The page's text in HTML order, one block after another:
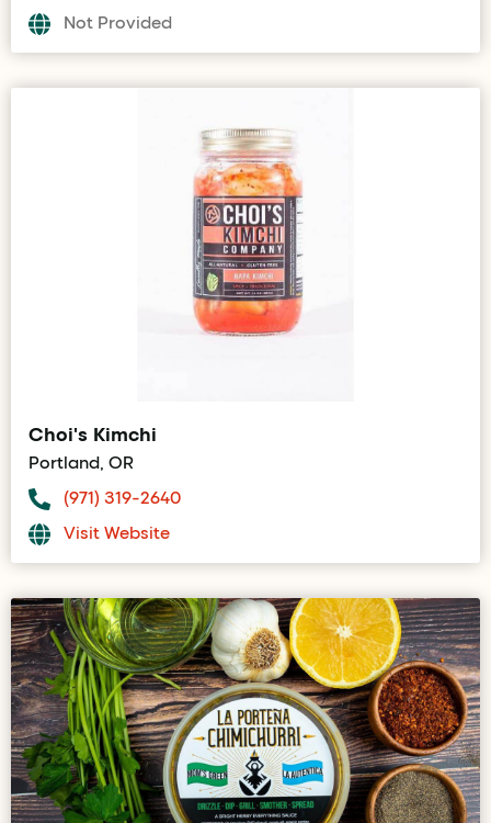
Not Provided
Choi's Kimchi
Portland, OR
(971) 319-2640
Visit Website